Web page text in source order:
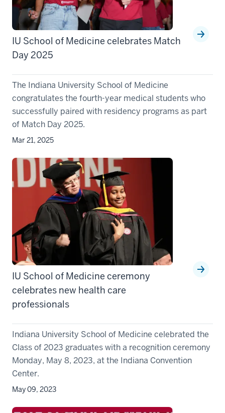
IU School of Medicine celebrates Match
Day 2025
The Indiana University School of Medicine
congratulates the fourth-year medical students who
successfully paired with residency programs as part
of Match Day 2025.
Mar 21, 2025
IU School of Medicine ceremony
celebrates new health care
professionals
Indiana University School of Medicine celebrated the
Class of 2023 graduates with a recognition ceremony
Monday, May 8, 2023, at the Indiana Convention
Center.
May 09, 2023